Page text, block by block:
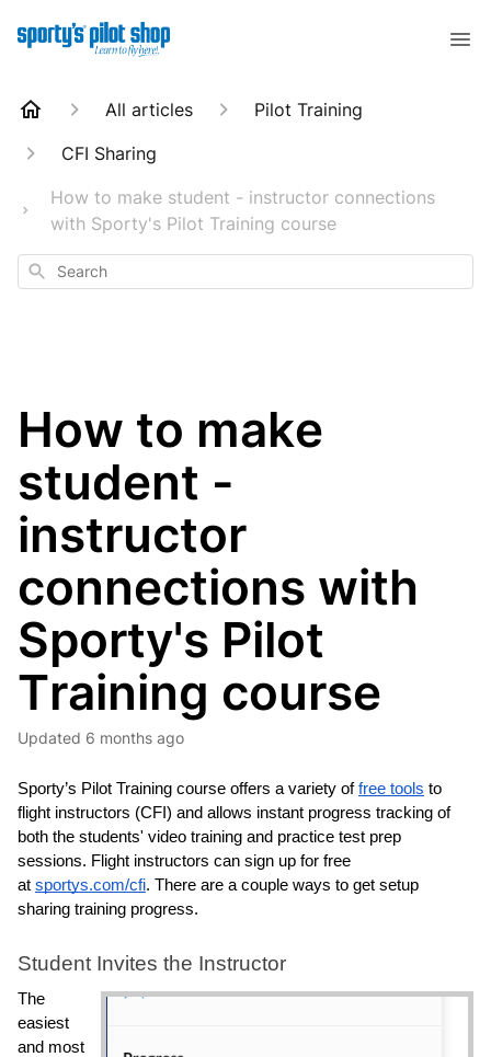
All articles
Pilot Training
CFI Sharing
How to make student - instructor connections
with Sporty's Pilot Training course
Search
How to make
student -
instructor
connections with
Sporty's Pilot
Training course
Updated 6 months ago
Sporty’s Pilot Training course offers a variety of free tools to
flight instructors (CFI) and allows instant progress tracking of
both the students' video training and practice test prep
sessions. Flight instructors can sign up for free
at sportys.com/cfi. There are a couple ways to get setup
sharing training progress.
Student Invites the Instructor
The
easiest
and most